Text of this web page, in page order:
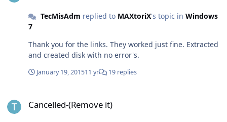
TecMisAdm replied to MAXtoriX's topic in Windows
7
Thank you for the links. They worked just fine. Extracted
and created disk with no error's.
January 19, 201511 yr 19 replies
Cancelled-(Remove it)